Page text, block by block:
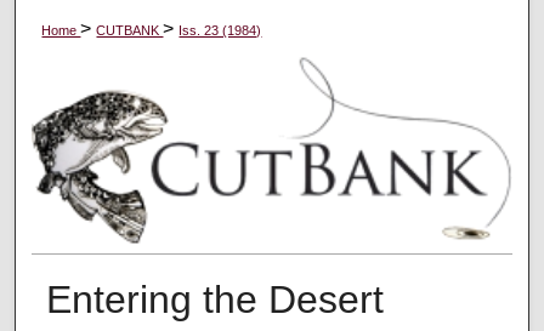
Home>CUTBANK> Iss. 23 (1984)
Entering the Desert